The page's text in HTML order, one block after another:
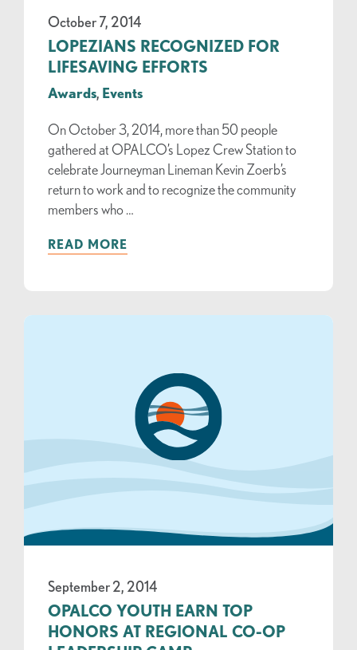
October 7, 2014
LOPEZIANS RECOGNIZED FOR
LIFESAVING EFFORTS
Awards, Events
On October 3, 2014, more than 50 people
gathered at OPALCO’s Lopez Crew Station to
celebrate Journeyman Lineman Kevin Zoerb’s
return to work and to recognize the community
members who …
READ MORE
September 2, 2014
OPALCO YOUTH EARN TOP
HONORS AT REGIONAL CO-OP